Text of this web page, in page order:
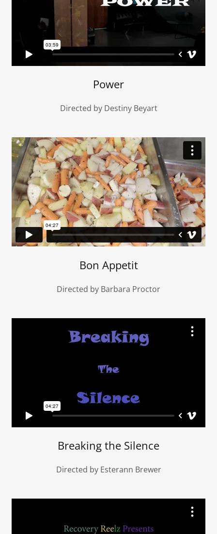
Power
Directed by Destiny Beyart
Bon Appetit
Directed by Barbara Proctor
Breaking the Silence
Directed by Esterann Brewer